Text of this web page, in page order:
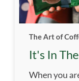
The Art of
It's In
When you